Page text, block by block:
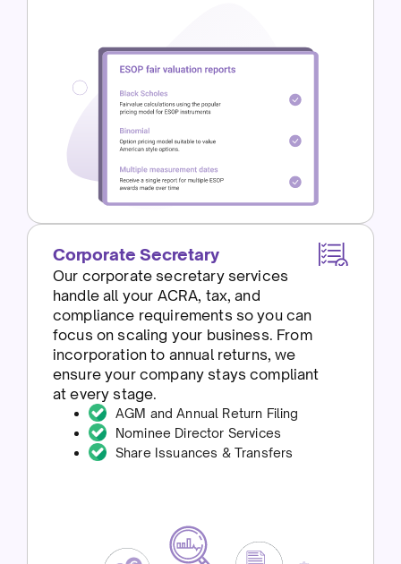
Corporate Secretary
Our corporate secretary services
handle all your ACRA, tax, and
compliance requirements so you can
focus on scaling your business. From
incorporation to annual returns, we
ensure your company stays compliant
at every stage.
AGM and Annual Return Filing
Nominee Director Services
Share Issuances & Transfers